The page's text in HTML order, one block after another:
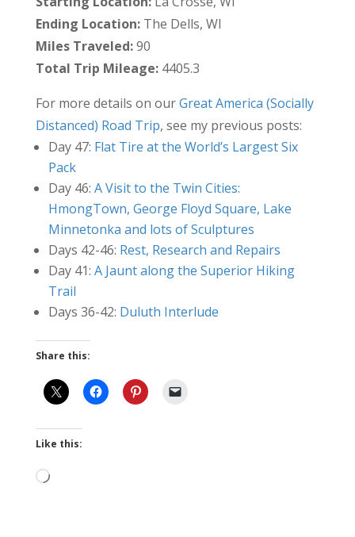
Ending Location:The Dells, WI
Miles Traveled:90
Total Trip Mileage:4405.3
For more details on ourGreat America (Socially
Distanced) Road Trip, see my previous posts:
Day 47: Flat Tire at the World’s Largest Six
Pack
Day 46: A Visit to the Twin Cities:
HmongTown, George Floyd Square, Lake
Minnetonka and lots of Sculptures
Days 42-46: Rest, Research and Repairs
Day 41: A Jaunt along the Superior Hiking
Trail
Days 36-42: Duluth Interlude
Share this:
Like this:
Loading…